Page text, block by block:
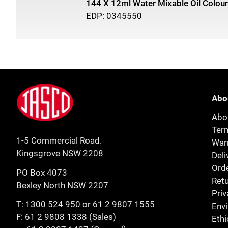
144 X 12ml Water Mixable Oil
EDP: 0345550
Footer
Jasco
1-5 Commercial Road.
Kingsgrove NSW 2208
PO Box 4073
Bexley North NSW 2207
T: 1300 524 950 or 61 2 9807 1555
F: 61 2 9808 1338 (Sales)